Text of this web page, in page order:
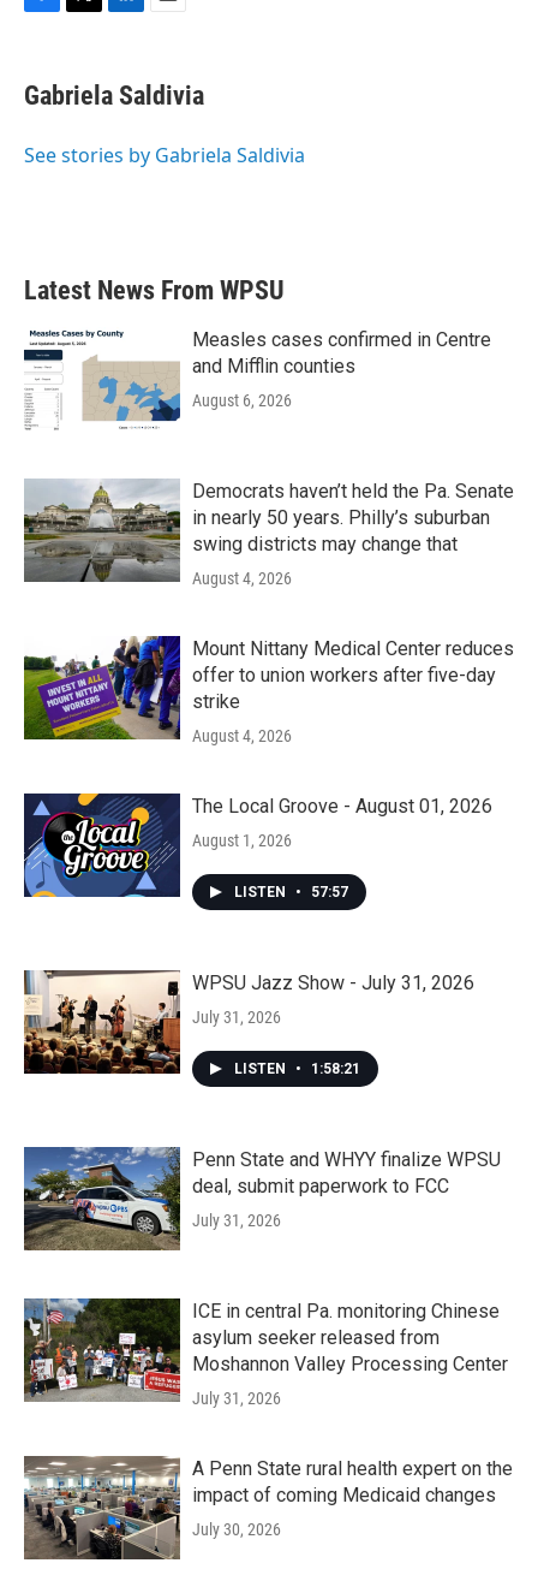
e
b
o
t
t
r
k
e
I
i
l
Gabriela Saldivia
See stories by Gabriela Saldivia
Latest News From WPSU
Measles cases confirmed in Centre
and Mifflin counties
August 6, 2026
Democrats haven’t held the Pa. Senate
in nearly 50 years. Philly’s suburban
swing districts may change that
August 4, 2026
Mount Nittany Medical Center reduces
offer to union workers after five-day
strike
August 4, 2026
The Local Groove - August 01, 2026
August 1, 2026
LISTEN • 57:57
WPSU Jazz Show - July 31, 2026
July 31, 2026
LISTEN • 1:58:21
Penn State and WHYY finalize WPSU
deal, submit paperwork to FCC
July 31, 2026
ICE in central Pa. monitoring Chinese
asylum seeker released from
Moshannon Valley Processing Center
July 31, 2026
A Penn State rural health expert on the
impact of coming Medicaid changes
July 30, 2026